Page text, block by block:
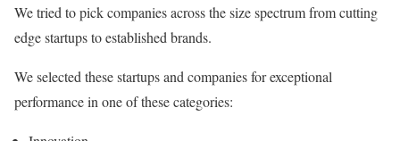
We tried to pick companies across the size spectrum from cutting
edge startups to established brands.
We selected these startups and companies for exceptional
performance in one of these categories: